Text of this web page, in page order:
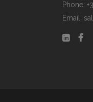
Phone:
Email: